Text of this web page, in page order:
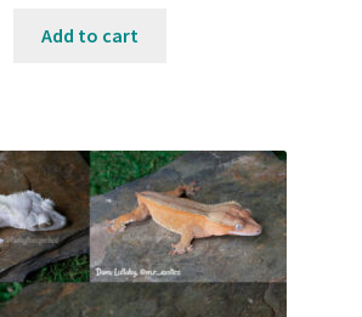
Add to cart